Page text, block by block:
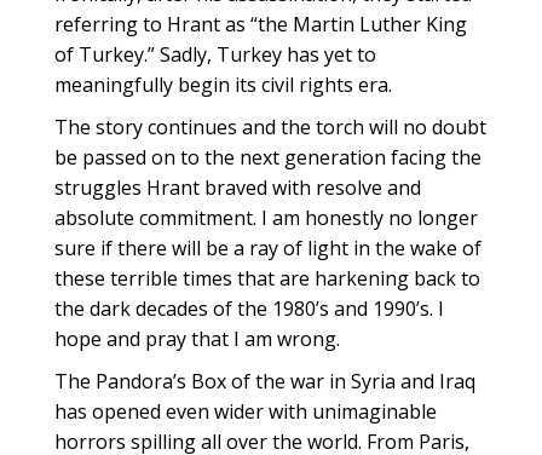
referring to Hrant as “the Martin Luther King
of Turkey.” Sadly, Turkey has yet to
meaningfully begin its civil rights era.
The story continues and the torch will no doubt
be passed on to the next generation facing the
struggles Hrant braved with resolve and
absolute commitment. I am honestly no longer
sure if there will be a ray of light in the wake of
these terrible times that are harkening back to
the dark decades of the 1980’s and 1990’s. I
hope and pray that I am wrong.
The Pandora’s Box of the war in Syria and Iraq
has opened even wider with unimaginable
horrors spilling all over the world. From Paris,